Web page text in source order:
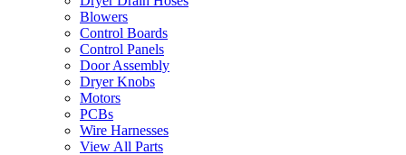
Blowers
Control Boards
Control Panels
Door Assembly
Dryer Knobs
Motors
PCBs
Wire Harnesses
View All Parts